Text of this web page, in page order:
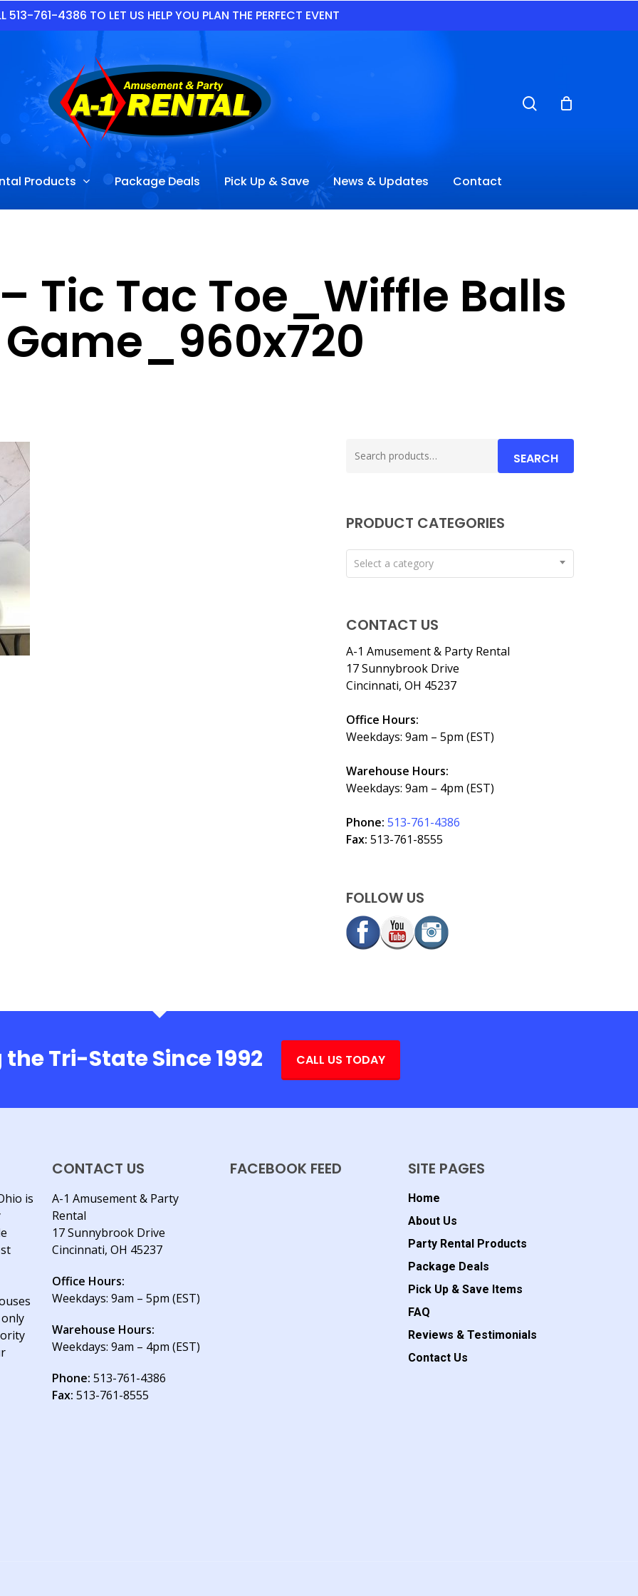
513-761-4386 TO LET US HELP YOU PLAN THE PERFECT EVENT
Products Package Deals Pick Up & Save News & Updates Contact
Tic Tac Toe_Wiffle Balls
for:
SEARCH
PRODUCT CATEGORIES
Select a category
CONTACT US
A-1 Amusement & Party Rental
17 Sunnybrook Drive
Cincinnati, OH 45237
Office Hours:
Weekdays: 9am – 5pm (EST)
Warehouse Hours:
Weekdays: 9am – 4pm (EST)
Phone: 513-761-4386
Fax: 513-761-8555
FOLLOW US
Tri-State Since 1992 CALL US TODAY
is
CONTACT US
A-1 Amusement & Party
Rental
17 Sunnybrook Drive
Cincinnati, OH 45237
Office Hours:
Weekdays: 9am – 5pm (EST)
Warehouse Hours:
Weekdays: 9am – 4pm (EST)
Phone: 513-761-4386
Fax: 513-761-8555
FACEBOOK FEED SITE PAGES
Home
About Us
Party Rental Products
Package Deals
Pick Up & Save Items
FAQ
Reviews & Testimonials
Contact Us